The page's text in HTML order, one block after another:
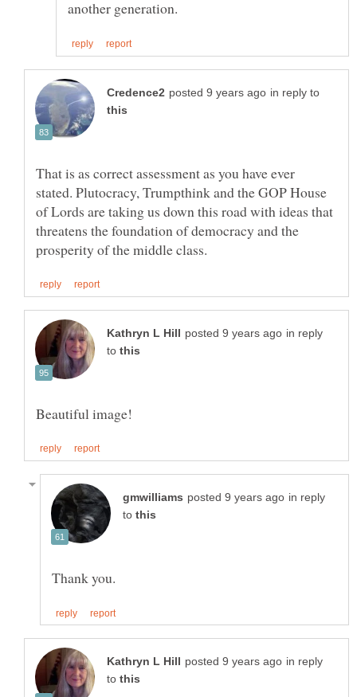
in reply to
That is as correct assessment as you have ever
stated. Plutocracy, Trumpthink and the GOP House
of Lords are taking us down this road with ideas that
threatens the foundation of democracy and the
in reply
to
in reply
to
in reply
to